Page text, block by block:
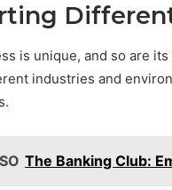
is unique, and so are
industries and
The Banking Club: